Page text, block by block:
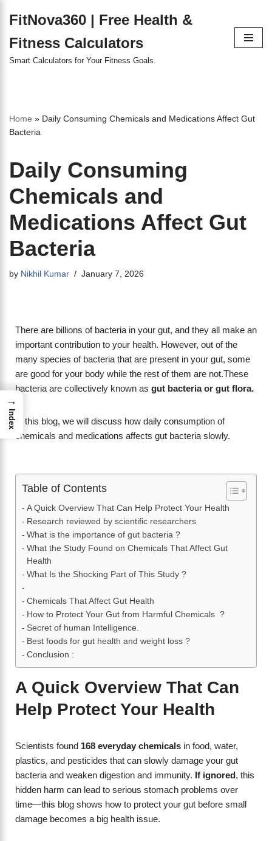
to
content
FitNova360 | Free Health &
Fitness Calculators
Smart Calculators for Your Fitness Goals.
Home » Daily Consuming Chemicals and Medications Affect Gut
Bacteria
Daily Consuming
Chemicals and
Medications Affect Gut
Bacteria
by Nikhil Kumar January 7, 2026
There are billions of bacteria in your gut, and they all make an
important contribution to your health. However, out of the
many species of bacteria that are present in your gut, some
are good for your body while the rest of them are not.These
bacteria are collectively known as gut bacteria or gut flora.
In this blog, we will discuss how daily consumption of
chemicals and medications affects gut bacteria slowly.
Table of Contents
A Quick Overview That Can Help Protect Your Health
Research reviewed by scientific researchers
What is the importance of gut bacteria ?
What the Study Found on Chemicals That Affect Gut
Health
What Is the Shocking Part of This Study ?
Chemicals That Affect Gut Health
How to Protect Your Gut from Harmful Chemicals ?
Secret of human Intelligence.
Best foods for gut health and weight loss ?
Conclusion :
A Quick Overview That Can
Help Protect Your Health
Scientists found 168 everyday chemicals in food, water,
plastics, and pesticides that can slowly damage your gut
bacteria and weaken digestion and immunity. If ignored, this
hidden harm can lead to serious stomach problems over
time—this blog shows how to protect your gut before small
damage becomes a big health issue.
→
Index